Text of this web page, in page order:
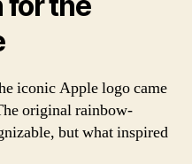
iconic Apple logo came
original rainbow-
but what inspired